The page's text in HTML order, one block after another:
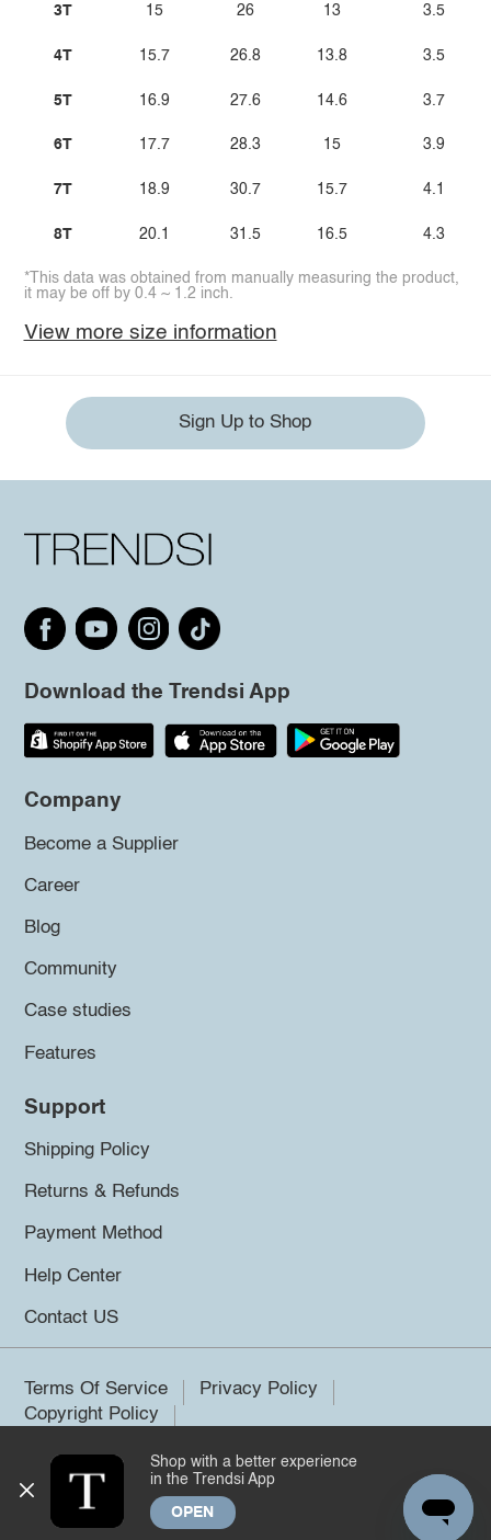
3T
4T
5T
6T
7T
8T
15
15.7
16.9
17.7
18.9
20.1
26
26.8
27.6
28.3
30.7
31.5
13
13.8
14.6
15
15.7
16.5
3.5
3.5
3.7
3.9
4.1
4.3
*This data was obtained from manually measuring the product,
it may be off by 0.4 ~ 1.2 inch.
View more size information
Sign Up to Shop
Download the Trendsi App
Company
Become a Supplier
Career
Blog
Community
Case studies
Features
Support
Shipping Policy
Returns & Refunds
Payment Method
Help Center
Contact US
Terms Of Service
Privacy Policy
Copyright Policy
©2026 Trendsi. All rights reserved.
Shop with a better experience
in the Trendsi App
OPEN